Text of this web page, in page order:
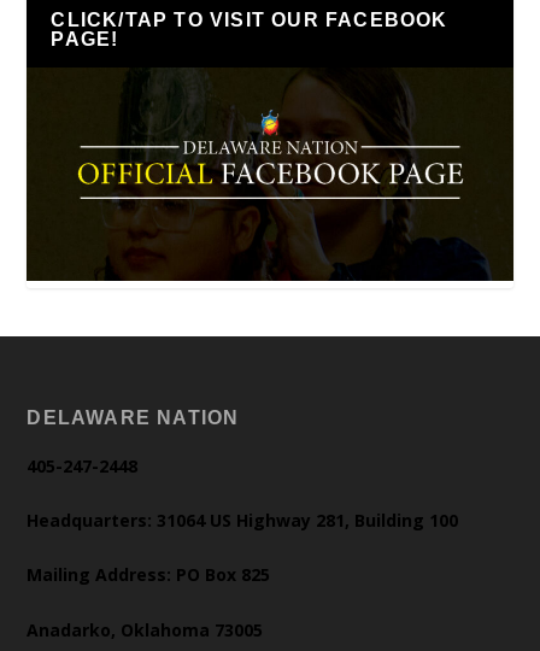
CLICK/TAP TO VISIT OUR FACEBOOK
PAGE!
DELAWARE NATION
405-247-2448
Headquarters: 31064 US Highway 281, Building 100
Mailing Address: PO Box 825
Anadarko, Oklahoma 73005